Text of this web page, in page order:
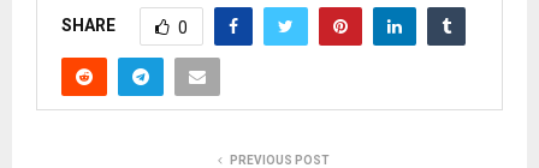
SHARE 0
PREVIOUS POST